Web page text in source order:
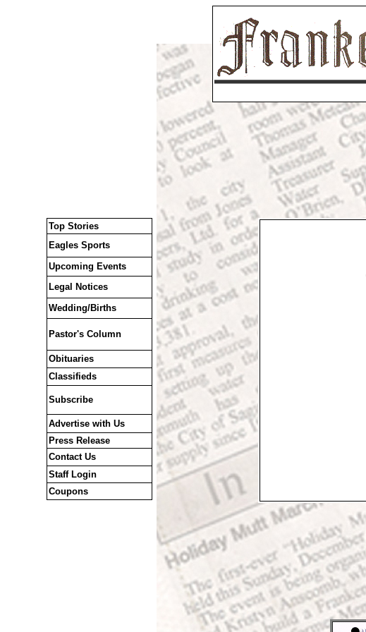
Top Stories
Eagles Sports
Upcoming Events
Legal Notices
Wedding/Births
Pastor's Column
Obituaries
Classifieds
Subscribe
Advertise with Us
Press Release
Contact Us
Staff Login
Coupons